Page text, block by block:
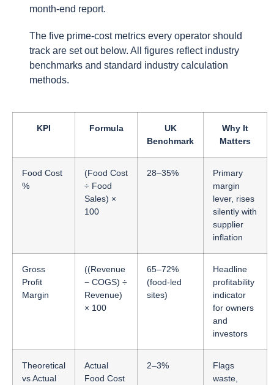
month-end report.
The five prime-cost metrics every operator should
track are set out below. All figures reflect industry
benchmarks and standard industry calculation
methods.
KPI Formula
UK
Benchmark
Why It
Matters
Food Cost
%
(Food Cost
÷ Food
Sales) ×
100
28–35%
Primary
margin
lever, rises
silently with
supplier
inflation
Gross
Profit
Margin
((Revenue
− COGS) ÷
Revenue)
× 100
65–72%
(food-led
sites)
Headline
profitability
indicator
for owners
and
investors
Theoretical
vs Actual
Actual
Food Cost
2–3%
Flags
waste,